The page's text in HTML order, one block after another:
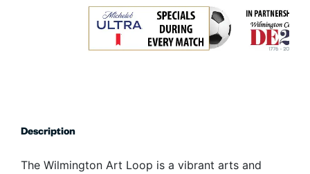
Description
The Wilmington Art Loop is a vibrant arts and